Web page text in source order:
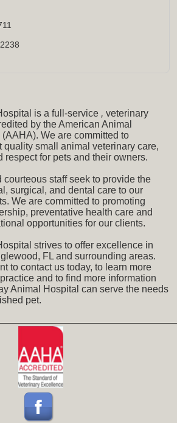
is a full-service , veterinary
by the American Animal
We are committed to
quality small animal veterinary care,
respect for pets and their owners.
courteous staff seek to provide the
surgical, and dental care to our
We are committed to promoting
preventative health care and
opportunities for our clients.
strives to offer excellence in
FL and surrounding areas.
to contact us today, to learn more
and to find more information
Animal Hospital can serve the needs
pet.